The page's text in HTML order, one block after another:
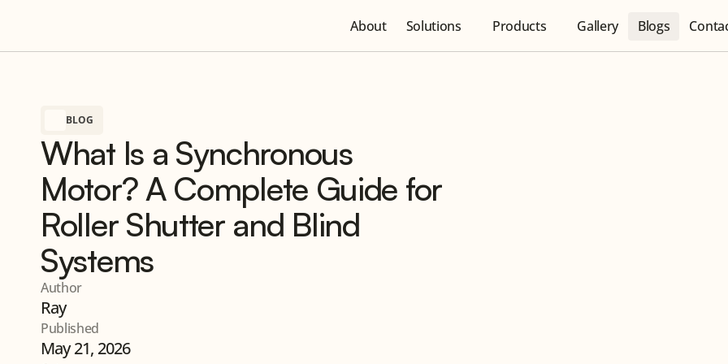
BLOG
What Is a Synchronous
Motor? A Complete Guide for
Roller Shutter and Blind
Systems
Author
Ray
Published
May 21, 2026
About Solutions Products Gallery Blogs